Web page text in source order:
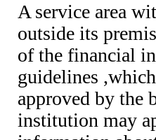
A service area
outside its
of the financial
guidelines
approved by the
institution may